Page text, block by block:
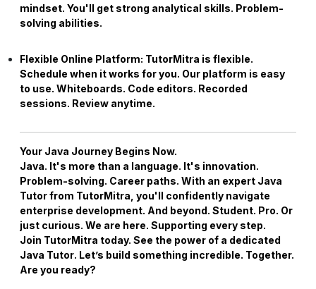
mindset. You'll get strong analytical skills. Problem-
solving abilities.
Flexible Online Platform: TutorMitra is flexible.
Schedule when it works for you. Our platform is easy
to use. Whiteboards. Code editors. Recorded
sessions. Review anytime.
Your Java Journey Begins Now.
Java. It's more than a language. It's innovation.
Problem-solving. Career paths. With an expert Java
Tutorfrom TutorMitra, you'll confidently navigate
enterprise development. And beyond. Student. Pro. Or
just curious. We are here. Supporting every step.
Join TutorMitra today. See the power of a dedicated
Java Tutor. Let’s build something incredible. Together.
Are you ready?